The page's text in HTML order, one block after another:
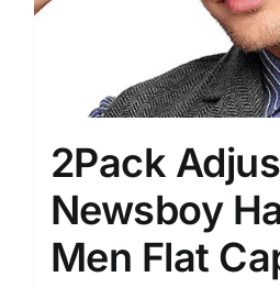
2Pack
Newsboy
Men Flat